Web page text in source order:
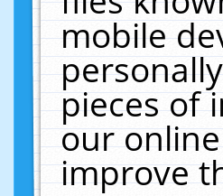
mobile
pieces of
our
improve